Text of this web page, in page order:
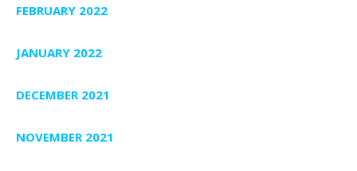
FEBRUARY 2022
JANUARY 2022
DECEMBER 2021
NOVEMBER 2021